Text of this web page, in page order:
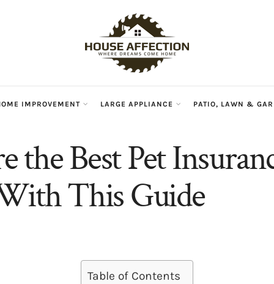
IMPROVEMENT LARGE APPLIANCE PATIO, LAWN &
the Best Pet
This Guide
Table of Contents